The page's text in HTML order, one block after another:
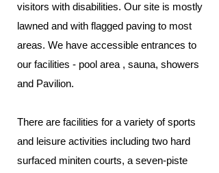
visitors with disabilities. Our site is mostly
lawned and with flagged paving to most
areas. We have accessible entrances to
our facilities - pool area , sauna, showers
and Pavilion.
There are facilities for a variety of sports
and leisure activities including two hard
surfaced miniten courts, a seven-piste